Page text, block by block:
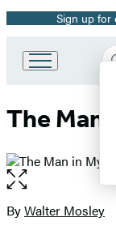
Promotion
Sign up for
Book
Group
The Man
Open
the
full-
Contributors
ByWalter Mosley